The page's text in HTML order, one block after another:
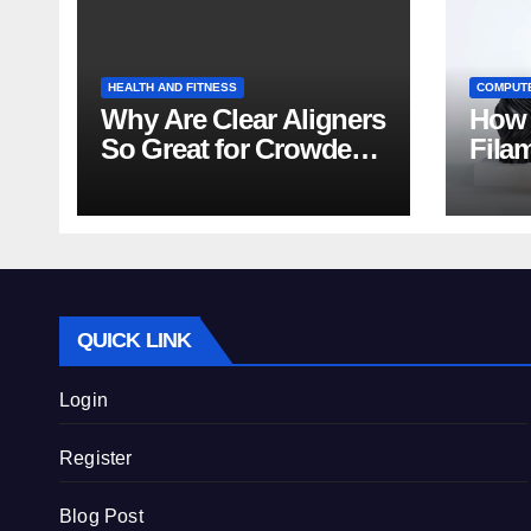
HEALTH AND FITNESS
Why Are Clear Aligners
So Great for Crowded
How
QUICK LINK
Login
Register
Blog Post